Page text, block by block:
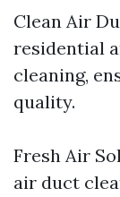
Clean Air
residential
cleaning,
quality.
Fresh Air
air duct